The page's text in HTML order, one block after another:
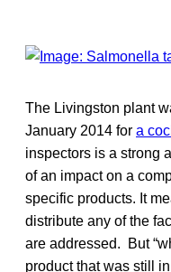
The Livingston plant
January 2014 for a
inspectors is a strong
of an impact on a
specific products. It
distribute any of the
are addressed. But
product that was still